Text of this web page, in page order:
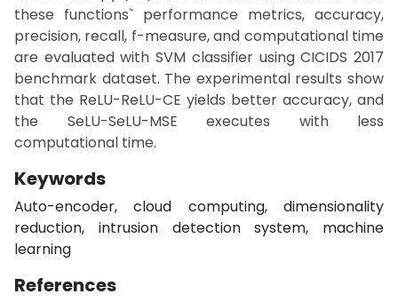
these functions` performance metrics, accuracy,
precision, recall, f-measure, and computational time
are evaluated with SVM classifier using CICIDS 2017
benchmark dataset. The experimental results show
that the ReLU-ReLU-CE yields better accuracy, and
the SeLU-SeLU-MSE executes with less
computational time.
Keywords
Auto-encoder, cloud computing, dimensionality
reduction, intrusion detection system, machine
learning
References